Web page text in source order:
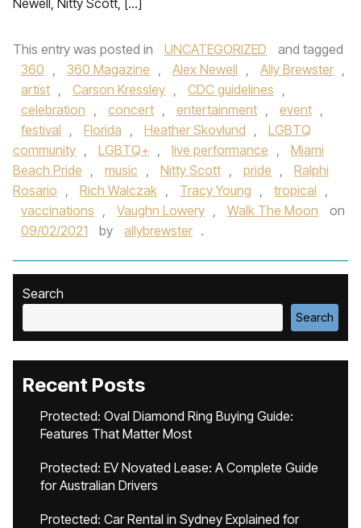
Newell, Nitty Scott, […]
This entry was posted in UNCATEGORIZED
and tagged
360 , 360 Magazine , Alex Newell , Ally Brewster ,
artist , Carson Kressley , CDC guidelines ,
celebration , concert , entertainment , event ,
festival , Florida , Heather Skovlund ,
LGBTQ
community , LGBTQ+ , live performance ,
Miami
Beach Pride , music , Nitty Scott , pride ,
Ralphi
Rosario , Rich Walczak , Tracy Young , tropical ,
vaccinations , Vaughn Lowery , Walk The Moon
on
09/02/2021
by allybrewster .
Search
Search
Recent Posts
Protected: Oval Diamond Ring Buying Guide:
Features That Matter Most
Protected: EV Novated Lease: A Complete Guide
for Australian Drivers
Protected: Car Rental in Sydney Explained for